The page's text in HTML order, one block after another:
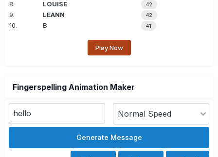
8. LOUISE 42
9. LEANN 42
10. B 41
Play Now
Fingerspelling Animation Maker